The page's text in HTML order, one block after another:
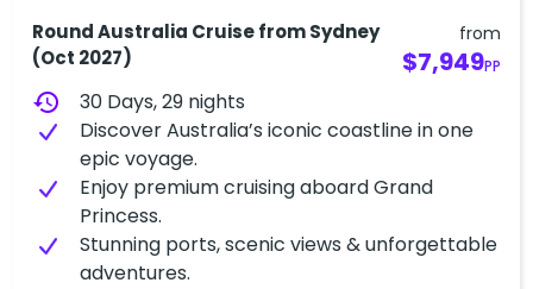
Round Australia Cruise from Sydney
(Oct 2027)
from
$7,949PP
history
30 Days, 29 nights
Discover Australia’s iconic coastline in one
epic voyage.
Enjoy premium cruising aboard Grand
Princess.
Stunning ports, scenic views & unforgettable
adventures.